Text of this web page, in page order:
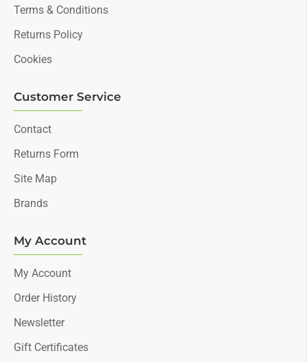
Terms & Conditions
Returns Policy
Cookies
Customer Service
Contact
Returns Form
Site Map
Brands
My Account
My Account
Order History
Newsletter
Gift Certificates